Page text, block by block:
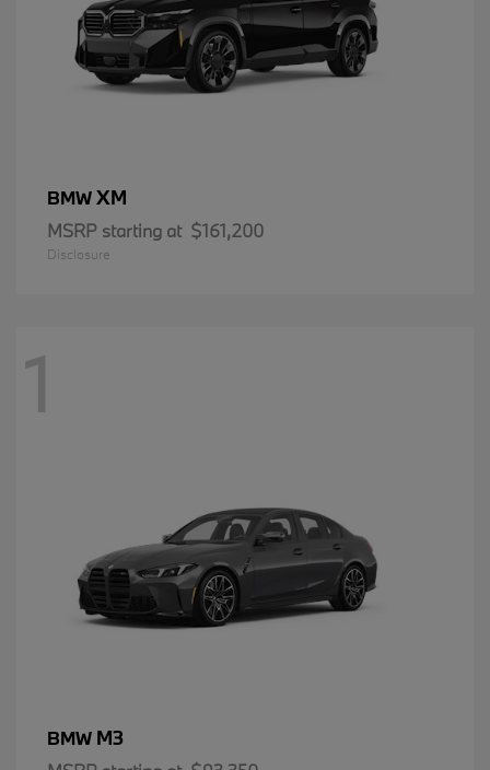
BMWXM
MSRP starting at $161,200
Disclosure
1
BMW M3